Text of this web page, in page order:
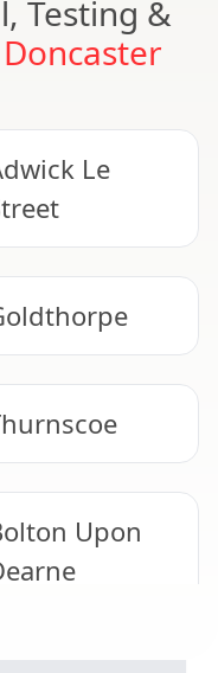
Testing &
Le
Upon